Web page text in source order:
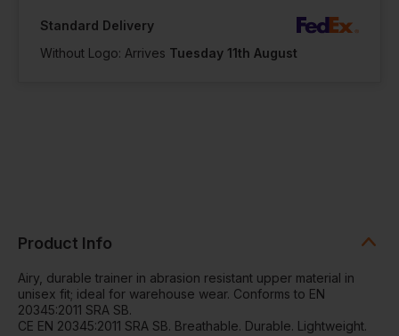
Standard Delivery
Without Logo: Arrives Tuesday 11th August
Product Info
Airy, durable trainer in abrasion resistant upper material in
unisex fit; ideal for warehouse wear. Conforms to EN
20345:2011 SRA SB.
CE EN 20345:2011 SRA SB. Breathable. Durable. Lightweight.